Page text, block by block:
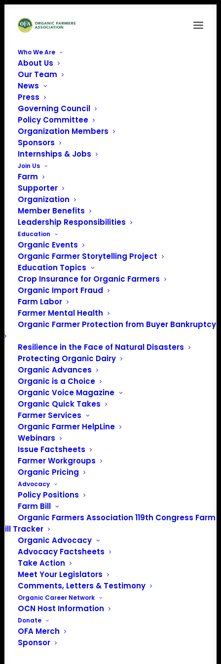
Who We Are
About Us
Our Team
News
Press
Governing Council
Policy Committee
Organization Members
Sponsors
Internships & Jobs
Join Us
Farm
Supporter
Organization
Member Benefits
Leadership Responsibilities
Education
Organic Events
Organic Farmer Storytelling Project
Education Topics
Crop Insurance for Organic Farmers
Organic Import Fraud
Farm Labor
Farmer Mental Health
Organic Farmer Protection from Buyer Bankruptcy
Resilience in the Face of Natural Disasters
Protecting Organic Dairy
Organic Advances
Organic is a Choice
Organic Voice Magazine
Organic Quick Takes
Farmer Services
Organic Farmer HelpLine
Webinars
Issue Factsheets
Farmer Workgroups
Organic Pricing
Advocacy
Policy Positions
Farm Bill
Organic Farmers Association 119th Congress Farm
Bill Tracker
Organic Advocacy
Advocacy Factsheets
Take Action
Meet Your Legislators
Comments, Letters & Testimony
Organic Career Network
OCN Host Information
Donate
OFA Merch
Sponsor
Home
PO Box 709
Spirit Lake, IA 51360
202-643-5363
info@OrganicFarmersAssociation.org
Media: madison@OrganicFarmersAssociation.org
About the Organic Farmers Association
In 2016 farmers from across the country came together
to launch the Organic Farmers Association (OFA) to
unite organic farmers for a better future together. OFA is
a 501(c)(3) nonprofit organization.
Privacy Policy
Community
Facebook
Instagram
LinkedIn